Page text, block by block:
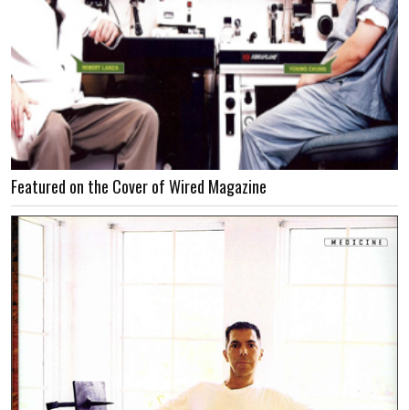
Featured on the Cover of Wired Magazine